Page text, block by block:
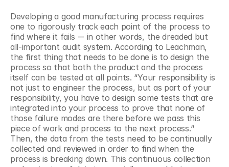
Developing a good manufacturing process requires
one to rigorously track each point of the process to
find where it fails -- in other words, the dreaded but
all-important audit system. According to Leachman,
the first thing that needs to be done is to design the
process so that both the product and the process
itself can be tested at all points. “Your responsibility is
not just to engineer the process, but as part of your
responsibility, you have to design some tests that are
integrated into your process to prove that none of
those failure modes are there before we pass this
piece of work and process to the next process.“
Then, the data from the tests need to be continually
collected and reviewed in order to find when the
process is breaking down. This continuous collection